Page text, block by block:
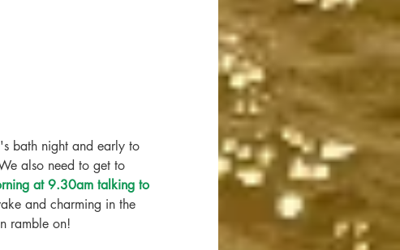
bath night and early to
also need to get to
at 9.30am talking to
and charming in the
ramble on!